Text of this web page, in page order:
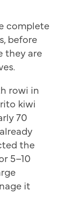
complete
before
they are
rowi in
kiwi
70
the
5–10
it